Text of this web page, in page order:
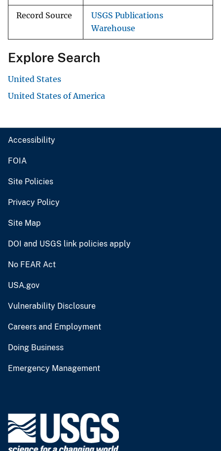
Record Source
USGS Publications
Warehouse
Explore Search
United States
United States of America
Accessibility
FOIA
Site Policies
Privacy Policy
Site Map
DOI and USGS link policies apply
No FEAR Act
USA.gov
Vulnerability Disclosure
Careers and Employment
Doing Business
Emergency Management